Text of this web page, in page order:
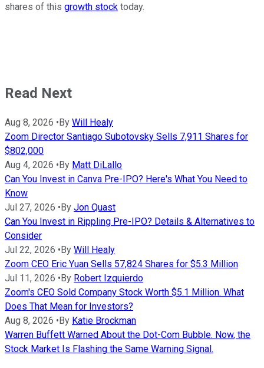
shares of this growth stock today.
Read Next
Aug 8, 2026 •By Will Healy
Zoom Director Santiago Subotovsky Sells 7,911 Shares for
$802,000
Aug 4, 2026 •By Matt DiLallo
Can You Invest in Canva Pre-IPO? Here's What You Need to
Know
Jul 27, 2026 •By Jon Quast
Can You Invest in Rippling Pre-IPO? Details & Alternatives to
Consider
Jul 22, 2026 •By Will Healy
Zoom CEO Eric Yuan Sells 57,824 Shares for $5.3 Million
Jul 11, 2026 •By Robert Izquierdo
Zoom's CEO Sold Company Stock Worth $5.1 Million. What
Does That Mean for Investors?
Aug 8, 2026 •By Katie Brockman
Warren Buffett Warned About the Dot-Com Bubble. Now, the
Stock Market Is Flashing the Same Warning Signal.